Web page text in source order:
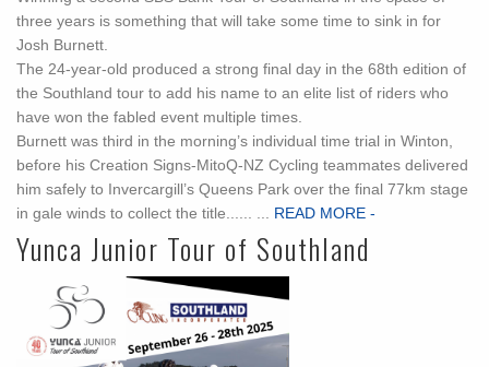
three years is something that will take some time to sink in for
Josh Burnett.
The 24-year-old produced a strong final day in the 68th edition of
the Southland tour to add his name to an elite list of riders who
have won the fabled event multiple times.
Burnett was third in the morning’s individual time trial in Winton,
before his Creation Signs-MitoQ-NZ Cycling teammates delivered
him safely to Invercargill’s Queens Park over the final 77km stage
in gale winds to collect the title...... ...
READ MORE -
Yunca Junior Tour of Southland